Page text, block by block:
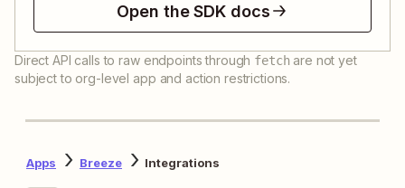
Open the SDK docs
Direct API calls to raw endpoints through fetch are not yet
subject to org-level app and action restrictions.
Apps Breeze Integrations